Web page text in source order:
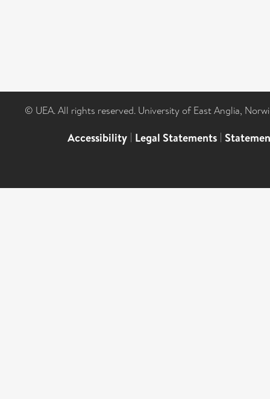
© UEA. All rights reserved. University of East Anglia,
Accessibility | Legal Statements |